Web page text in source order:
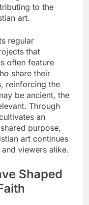
to the
art.
regular
that
often feature
share their
reinforcing the
be ancient, the
Through
an
purpose,
art continues
viewers alike.
Shaped